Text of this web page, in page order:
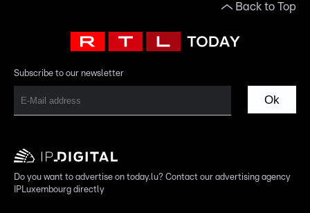
Back to Top
Subscribe to our newsletter
Ok
Do you want to advertise on today.lu? Contact our advertising agency
IPLuxembourg directly